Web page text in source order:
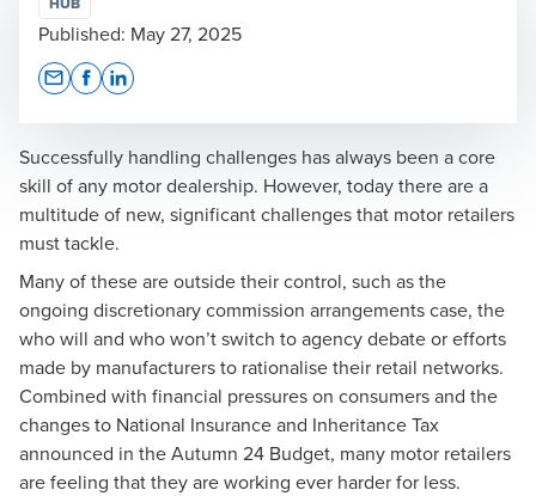
Successfully handling challenges has always been a core
skill of any motor dealership. However, today there are a
multitude of new, significant challenges that motor retailers
must tackle.
Many of these are outside their control, such as the
ongoing discretionary commission arrangements case, the
who will and who won’t switch to agency debate or efforts
made by manufacturers to rationalise their retail networks.
Combined with financial pressures on consumers and the
changes to National Insurance and Inheritance Tax
announced in the Autumn 24 Budget, many motor retailers
are feeling that they are working ever harder for less.
Published: May 27, 2025